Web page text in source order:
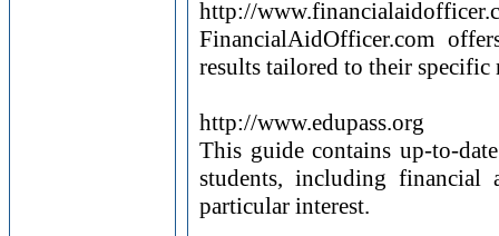
http://
FinancialAidOfficer.com
results tailored to their specific
http://www.edupass.org
This guide contains up-to-
students, including
particular interest.